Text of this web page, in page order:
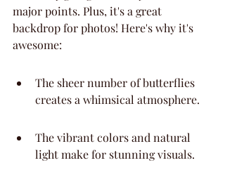
major points. Plus, it's a great
backdrop for photos! Here's why it's
awesome:
The sheer number of butterflies
creates a whimsical atmosphere.
The vibrant colors and natural
light make for stunning visuals.